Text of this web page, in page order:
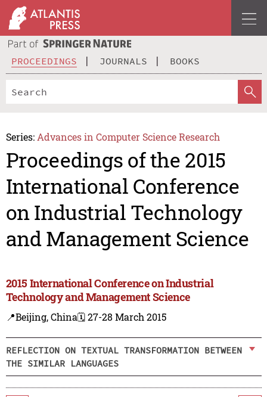
PROCEEDINGS JOURNALS BOOKS
Series: Advances in Computer Science Research
Proceedings of the 2015
International Conference
on Industrial Technology
and Management Science
2015 International Conference on Industrial
Technology and Management Science
📍Beijing, China🗓️ 27-28 March 2015
REFLECTION ON TEXTUAL TRANSFORMATION BETWEEN
THE SIMILAR LANGUAGES